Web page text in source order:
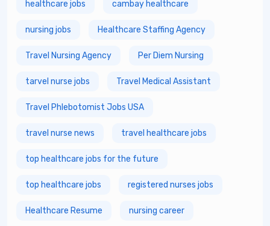
healthcare jobs cambay healthcare
nursing jobs Healthcare Staffing Agency
Travel Nursing Agency Per Diem Nursing
tarvel nurse jobs Travel Medical Assistant
Travel Phlebotomist Jobs USA
travel nurse news travel healthcare jobs
top healthcare jobs for the future
top healthcare jobs registered nurses jobs
Healthcare Resume nursing career